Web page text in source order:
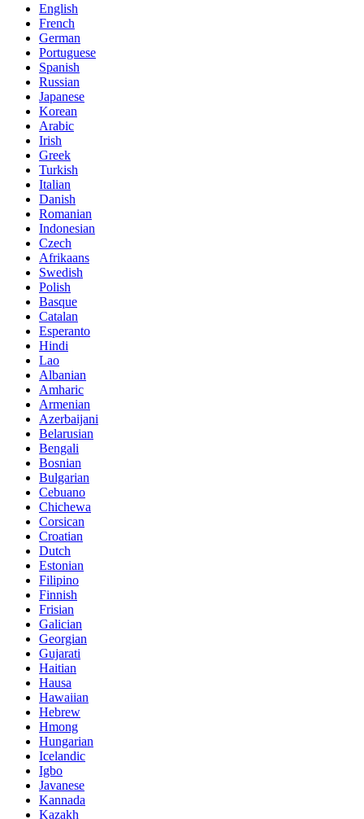
English
French
German
Portuguese
Spanish
Russian
Japanese
Korean
Arabic
Irish
Greek
Turkish
Italian
Danish
Romanian
Indonesian
Czech
Afrikaans
Swedish
Polish
Basque
Catalan
Esperanto
Hindi
Lao
Albanian
Amharic
Armenian
Azerbaijani
Belarusian
Bengali
Bosnian
Bulgarian
Cebuano
Chichewa
Corsican
Croatian
Dutch
Estonian
Filipino
Finnish
Frisian
Galician
Georgian
Gujarati
Haitian
Hausa
Hawaiian
Hebrew
Hmong
Hungarian
Icelandic
Igbo
Javanese
Kannada
Kazakh